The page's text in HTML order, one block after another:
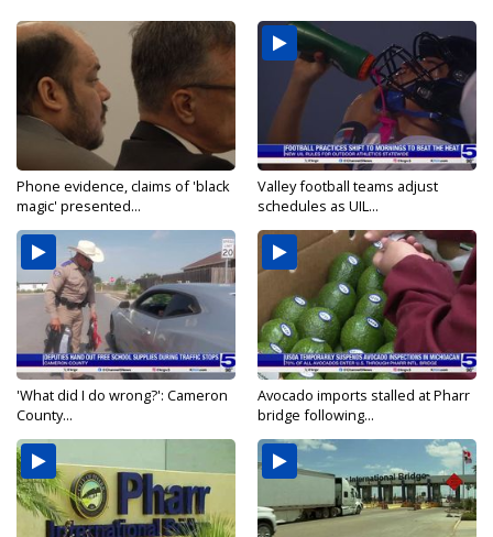
Phone evidence, claims of 'black
magic' presented...
Valley football teams adjust
schedules as UIL...
'What did I do wrong?': Cameron
County...
Avocado imports stalled at Pharr
bridge following...